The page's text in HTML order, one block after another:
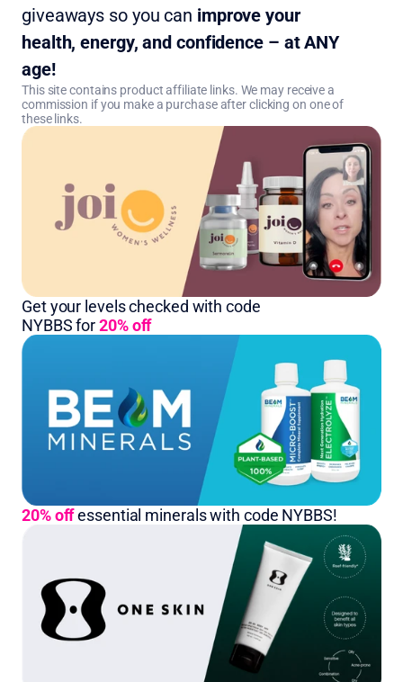
giveaways so you can improve your
health, energy, and confidence – at ANY
age!
This site contains product affiliate links. We may receive a
commission if you make a purchase after clicking on one of
these links.
Get your levels checked with code
NYBBS for 20% off
20% offessential minerals with code NYBBS!